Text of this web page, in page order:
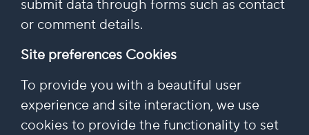
submit data through forms such as contact
or comment details.
Site preferences Cookies
To provide you with a beautiful user
experience and site interaction, we use
cookies to provide the functionality to set